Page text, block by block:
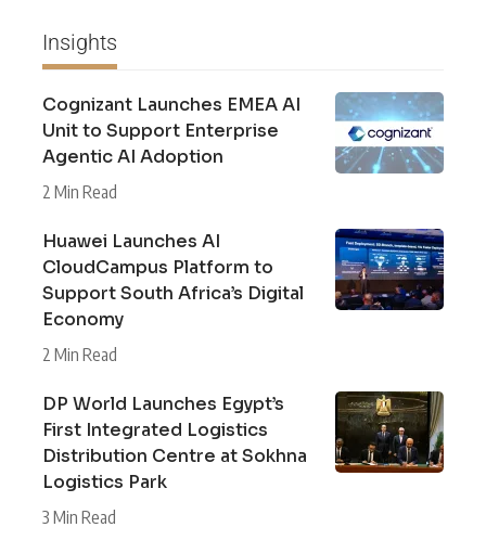
Insights
Cognizant Launches EMEA AI
Unit to Support Enterprise
Agentic AI Adoption
2 Min Read
Huawei Launches AI
CloudCampus Platform to
Support South Africa’s Digital
Economy
2 Min Read
DP World Launches Egypt’s
First Integrated Logistics
Distribution Centre at Sokhna
Logistics Park
3 Min Read